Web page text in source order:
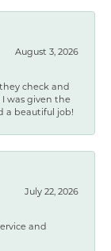
August 3, 2026
check and
was given the
a beautiful job!
July 22, 2026
and